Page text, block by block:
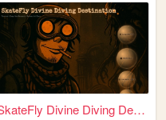
SkateFly Divine Diving Desti...